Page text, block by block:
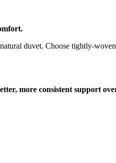
duvet. Choose tightly-
more consistent support